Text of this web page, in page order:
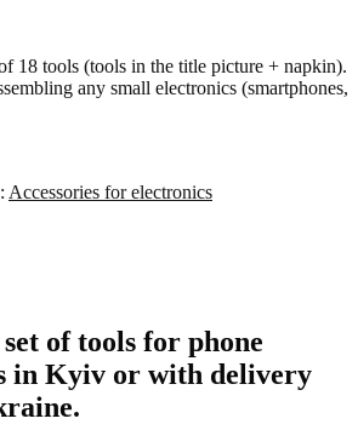
18 tools (tools in the title picture + napkin).
any small electronics (smartphones,
Accessories for electronics
of tools for phone
in Kyiv or with delivery